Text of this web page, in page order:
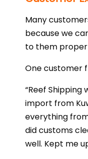
Many
because we
to them
One customer
“Reef Shipping
import from
everything
did customs
well. Kept me